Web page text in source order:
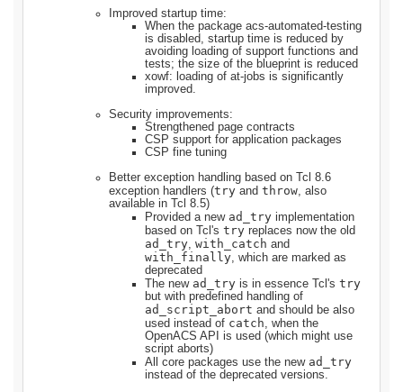
Improved startup time:
When the package acs-automated-testing
is disabled, startup time is reduced by
avoiding loading of support functions and
tests; the size of the blueprint is reduced
xowf: loading of at-jobs is significantly
improved.
Security improvements:
Strengthened page contracts
CSP support for application packages
CSP fine tuning
Better exception handling based on Tcl 8.6
exception handlers (try and throw , also
available in Tcl 8.5)
Provided a new ad_try implementation
based on Tcl's try replaces now the old
ad_try with_catch and
with_finally , which are marked as
deprecated
The new ad_try is in essence Tcl's try
but with predefined handling of
ad_script_abort and should be also
used instead of catch , when the
OpenACS API is used (which might use
script aborts)
All core packages use the new ad_try
instead of the deprecated versions.